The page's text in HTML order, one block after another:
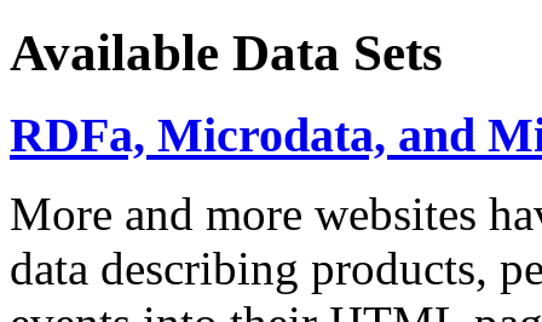
Available Data Sets
RDFa, Microdata, and
More and more websites
data describing products,